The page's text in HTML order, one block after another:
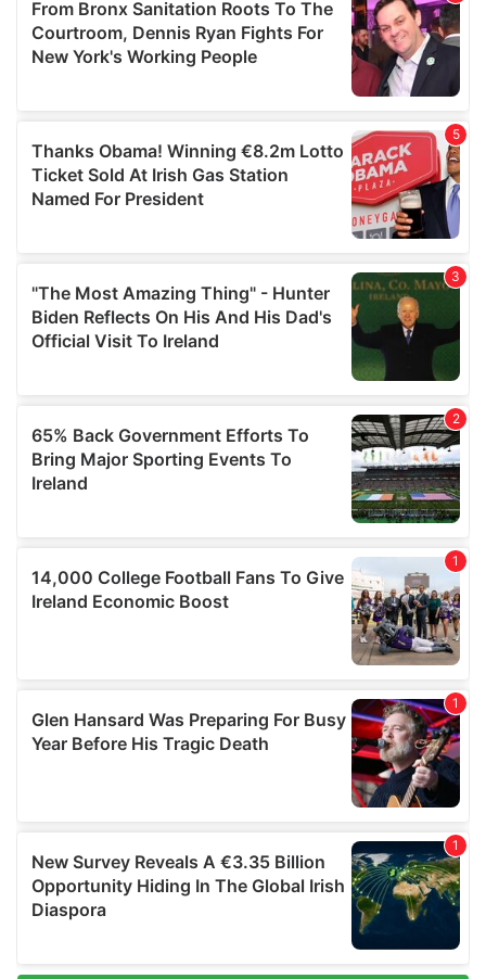
may combine it with other information that you’ve
provided to them or that they’ve collected from your use
of their services.